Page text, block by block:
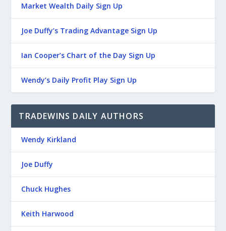
Market Wealth Daily Sign Up
Joe Duffy’s Trading Advantage Sign Up
Ian Cooper’s Chart of the Day Sign Up
Wendy’s Daily Profit Play Sign Up
TRADEWINS DAILY AUTHORS
Wendy Kirkland
Joe Duffy
Chuck Hughes
Keith Harwood